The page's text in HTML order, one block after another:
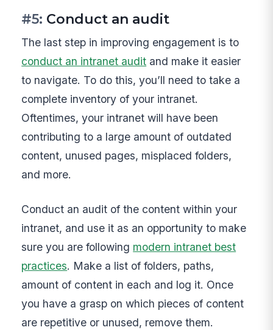
#5: Conduct an audit
The last step in improving engagement is to
conduct an intranet audit and make it easier
to navigate. To do this, you’ll need to take a
complete inventory of your intranet.
Oftentimes, your intranet will have been
contributing to a large amount of outdated
content, unused pages, misplaced folders,
and more.
Conduct an audit of the content within your
intranet, and use it as an opportunity to make
sure you are following modern intranet best
practices. Make a list of folders, paths,
amount of content in each and log it. Once
you have a grasp on which pieces of content
are repetitive or unused, remove them.